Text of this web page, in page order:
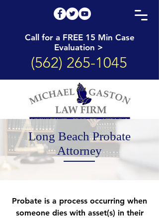
Call for a FREE 15 Min Case
Evaluation >
(562) 265-1045
Long Beach Probate
Attorney
Probate is a process occurring when
someone dies with asset(s) in their